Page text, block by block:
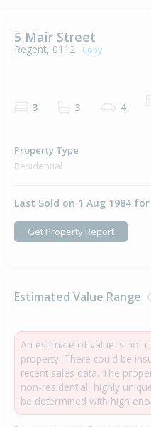
5 Mair Street
Regent, 0112 Copy
3 3 4
Property Type
Residential
Last Sold on 1 Aug 1984 for
Get Property Report
Estimated Value Range
An estimate of value is not
property. There could be
recent sales data. The
non-residential, highly
be determined with high